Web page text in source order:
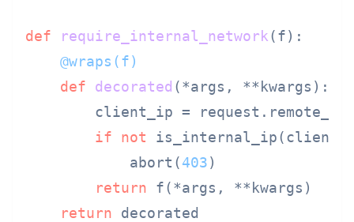
def require_internal_network(f
    @wraps(
f)
def
decorated (*args, **kwargs ):
client_ip =
if
not
            abort(
403)
return f(*args, **kwargs)
return